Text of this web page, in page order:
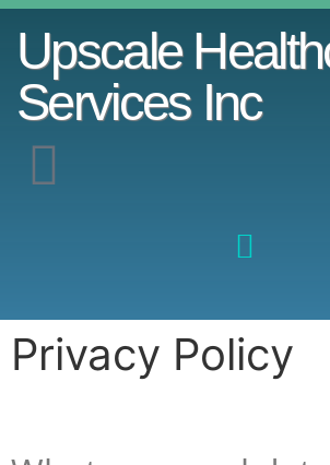
Upscale
Services Inc
Privacy Policy